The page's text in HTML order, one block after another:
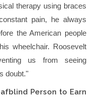
therapy using braces
pain, he always
the American people
wheelchair. Roosevelt
us from seeing
doubt."
Person to Earn